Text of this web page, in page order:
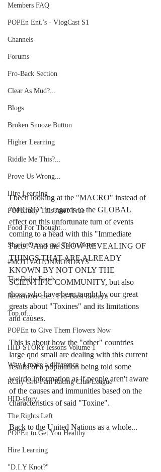
Members FAQ
POPEn Ent.'s - VlogCast S1
Channels
Forums
Fro-Back Section
Clear As Mud?...
Blogs
Broken Snooze Button
Higher Learning
Riddle Me This?...
Prove Us Wrong...
Hire Learning
POPEfully This Ain't True
Food For Thought...
Sharin Quotes and Takin Notes
#MOTIVATIONMONDAYS
The Daily Foods
Remember me... Fro-Back Friday's
Top of...
POPEn to Give Them Flowers Now
HID-STORY lessons Volume 1
Why I make a difference
RCity Gro-Fam Racing Club/League
HID-sfory
The Rights Left
POPEn to Get You Healthy
Hire Learning
"D.I.Y Knot?"
I been looking at the "MACRO" instead of
"MICRO" in regards to the GLOBAL
effect on this unfortunate turn of events
coming to a head with this "Immediate
Facts!" And the SLOW REVEALING OF
THINGS THAT ARE ALREADY
KNOWN BY NOT ONLY THE
SCIENTIFIC COMMUNITY, but also
those who have been taught by our great
greats about "Toxines" and its limitations
and causes.
This is about how the "other" countries
large qnd small are dealing with this current
results of a population being told some
weirdo information as if people aren't aware
of the causes and immunities based on the
characteristics of said "Toxine".
Back to the United Nations as a whole...